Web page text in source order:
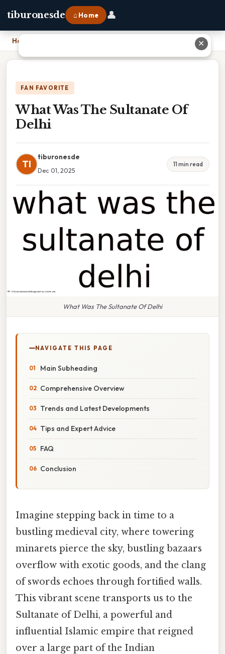
tiburonesde ⌂ Home 👤
Home
FAN FAVORITE
What Was The Sultanate Of
Delhi
TI
tiburonesde
Dec 01, 2025
11 min read
What Was The Sultanate Of Delhi
NAVIGATE THIS PAGE
Main Subheading
Comprehensive Overview
Trends and Latest Developments
Tips and Expert Advice
FAQ
Conclusion
Imagine stepping back in time to a
bustling medieval city, where towering
minarets pierce the sky, bustling bazaars
overflow with exotic goods, and the clang
of swords echoes through fortified walls.
This vibrant scene transports us to the
Sultanate of Delhi, a powerful and
influential Islamic empire that reigned
over a large part of the Indian
✕